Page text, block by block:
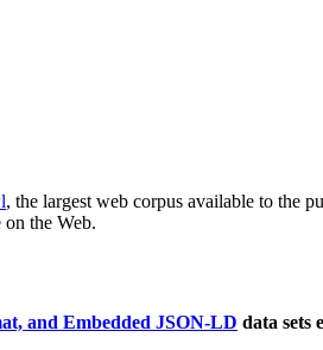
, the largest web corpus available to the
the Web.
and Embedded JSON-LD data sets